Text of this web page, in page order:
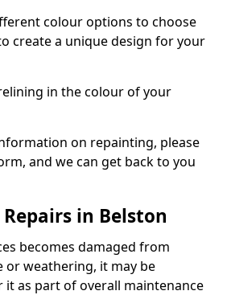
colour options to choose
create a unique design for your
in the colour of your
on repainting, please
and we can get back to you
in Belston
becomes damaged from
or weathering, it may be
it as part of overall maintenance